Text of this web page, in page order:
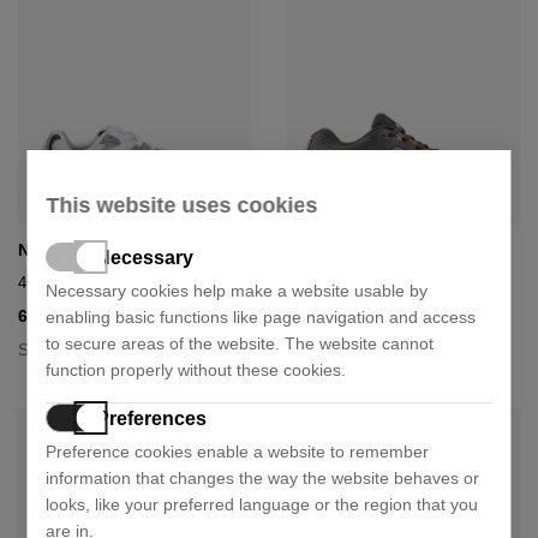
New Balance
408 kids shoe
67,41 € 74,90 € - 10%
Size: 36 37 38 39 40
Shoe 411
53,91 € 59,90 € - 10%
Size:36.5 37 38 39 40
This website uses cookies
Necessary
Necessary cookies help make a website usable by
enabling basic functions like page navigation and access
to secure areas of the website. The website cannot
function properly without these cookies.
Preferences
Preference cookies enable a website to remember
information that changes the way the website behaves or
looks, like your preferred language or the region that you
are in.